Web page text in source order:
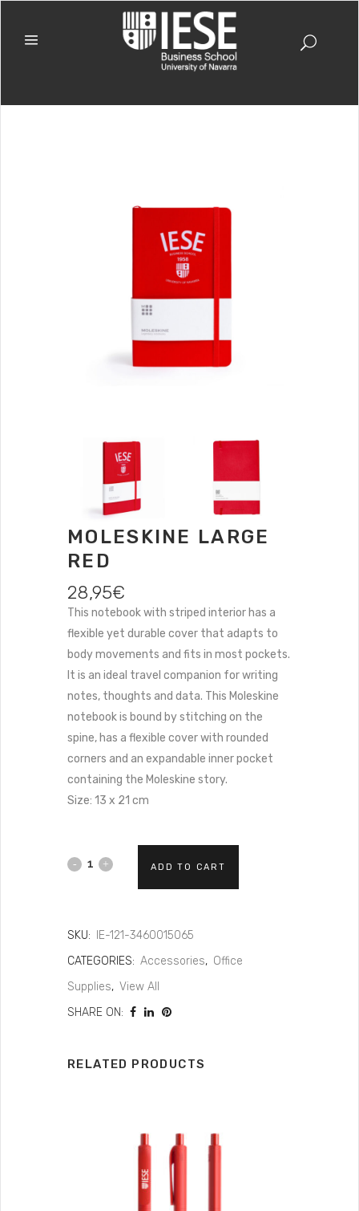
MOLESKINE LARGE
RED
28,95€
This notebook with striped interior has a
flexible yet durable cover that adapts to
body movements and fits in most pockets.
It is an ideal travel companion for writing
notes, thoughts and data. This Moleskine
notebook is bound by stitching on the
spine, has a flexible cover with rounded
corners and an expandable inner pocket
containing the Moleskine story.
Size: 13 x 21 cm
ADD TO CART
SKU:
IE-121-3460015065
CATEGORIES: Accessories, Office
Supplies, View All
SHARE ON:
RELATED PRODUCTS